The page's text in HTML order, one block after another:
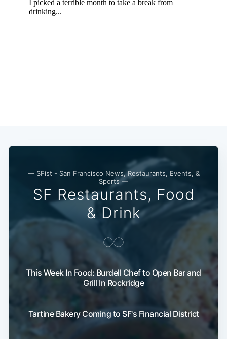
— SFist - San Francisco News, Restaurants, Events, &
Sports —
SF Restaurants, Food
& Drink
This Week In Food: Burdell Chef to Open Bar and
Grill In Rockridge
Tartine Bakery Coming to SF's Financial District